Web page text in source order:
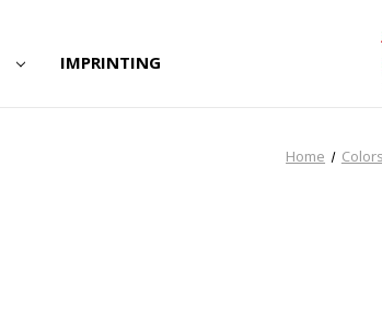
IMPRINTING
Home Colors